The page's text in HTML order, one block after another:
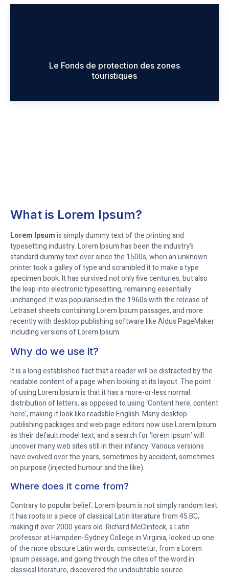
Le Fonds de protection des zones
touristiques
What is Lorem Ipsum?
Lorem Ipsumis simply dummy text of the printing and
typesetting industry. Lorem Ipsum has been the industry’s
standard dummy text ever since the 1500s, when an unknown
printer took a galley of type and scrambled it to make a type
specimen book. It has survived not only five centuries, but also
the leap into electronic typesetting, remaining essentially
unchanged. It was popularised in the 1960s with the release of
Letraset sheets containing Lorem Ipsum passages, and more
recently with desktop publishing software like Aldus PageMaker
including versions of Lorem Ipsum.
Why do we use it?
It is a long established fact that a reader will be distracted by the
readable content of a page when looking at its layout. The point
of using Lorem Ipsum is that it has a more-or-less normal
distribution of letters, as opposed to using ‘Content here, content
here’, making it look like readable English. Many desktop
publishing packages and web page editors now use Lorem Ipsum
as their default model text, and a search for ‘lorem ipsum’ will
uncover many web sites still in their infancy. Various versions
have evolved over the years, sometimes by accident, sometimes
on purpose (injected humour and the like).
Where does it come from?
Contrary to popular belief, Lorem Ipsum is not simply random text.
It has roots in a piece of classical Latin literature from 45 BC,
making it over 2000 years old. Richard McClintock, a Latin
professor at Hampden-Sydney College in Virginia, looked up one
of the more obscure Latin words, consectetur, from a Lorem
Ipsum passage, and going through the cites of the word in
classical literature, discovered the undoubtable source.